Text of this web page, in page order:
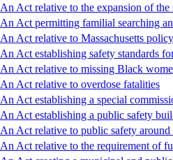
An Act relative to the expansion of the
An Act permitting familial searching
An Act relative to Massachusetts
An Act establishing safety standards
An Act relative to missing Black
An Act relative to overdose fatalities
An Act establishing a special
An Act establishing a public safety
An Act relative to public safety
An Act relative to the requirement of